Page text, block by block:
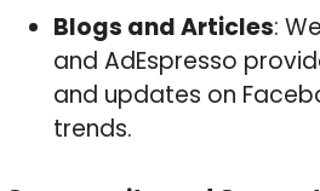
Blogs and Articles:
and AdEspresso
and updates on
trends.